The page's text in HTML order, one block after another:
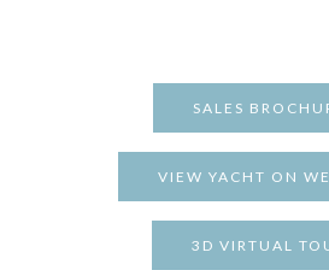
SALES
VIEW YACHT ON
3D VIRTUAL